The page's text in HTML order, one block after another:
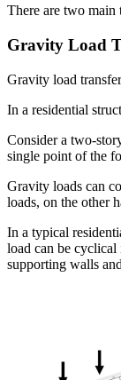
There are two
Gravity Load
Gravity load
In a residential
Consider a two-
single point of the
Gravity loads can
loads, on the other
In a typical
load can be
supporting walls